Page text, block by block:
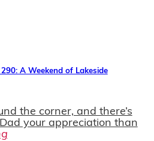
A Weekend of Lakeside
the corner, and there’s
your appreciation than